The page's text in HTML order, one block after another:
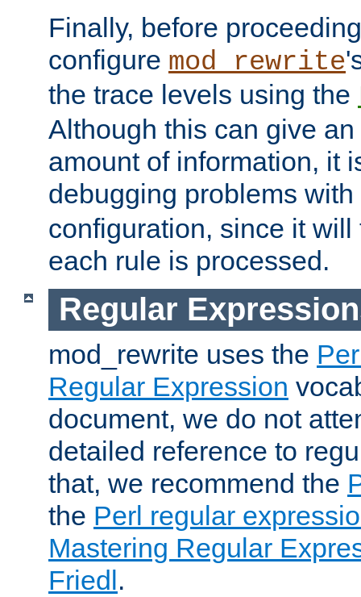
Finally, before
configure mod_rewrite
the trace levels using the
Although this can give
amount of information, it
debugging problems with
configuration, since it
each rule is processed.
Regular
mod_rewrite uses the
Regular Expression
document, we do not
detailed reference to
that, we recommend the
the Perl regular
Mastering Regular
Friedl.